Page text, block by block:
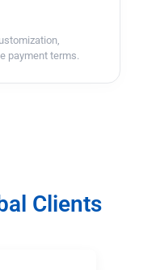
payment terms.
Clients